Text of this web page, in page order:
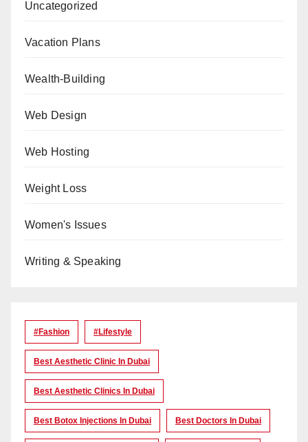
Uncategorized
Vacation Plans
Wealth-Building
Web Design
Web Hosting
Weight Loss
Women's Issues
Writing & Speaking
#Fashion #lifestyle
Best Aesthetic Clinic In Dubai
Best Aesthetic Clinics In Dubai
Best Botox Injections In Dubai Best Doctors In Dubai